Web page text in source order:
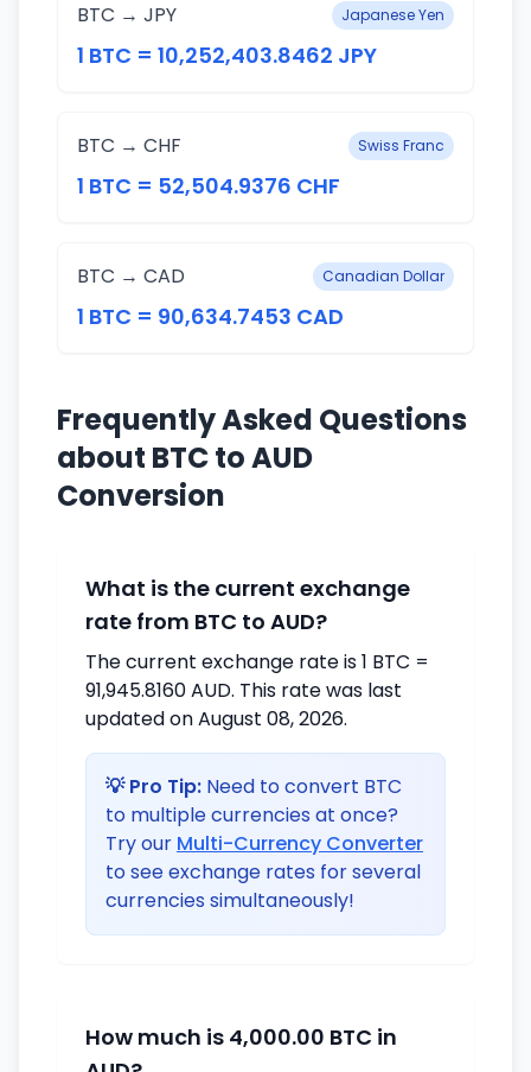
BTC → JPY Japanese Yen
1 BTC = 10,252,403.8462 JPY
BTC → CHF Swiss Franc
1 BTC = 52,504.9376 CHF
BTC → CAD Canadian Dollar
1 BTC = 90,634.7453 CAD
Frequently Asked Questions
about BTC to AUD
Conversion
What is the current exchange
rate from BTC to AUD?
The current exchange rate is 1 BTC =
91,945.8160 AUD. This rate was last
updated on August 08, 2026.
💡 Pro Tip: Need to convert BTC
to multiple currencies at once?
Try our Multi-Currency Converter
to see exchange rates for several
currencies simultaneously!
How much is 4,000.00 BTC in